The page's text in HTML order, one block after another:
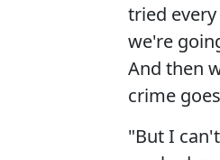
tried
we're
And then
crime
"But I